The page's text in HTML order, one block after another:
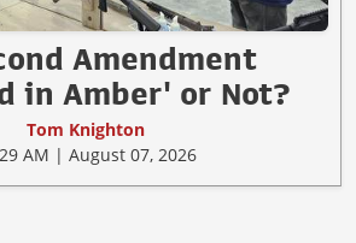
Amendment
in Amber' or Not?
Tom Knighton
AM | August 07, 2026